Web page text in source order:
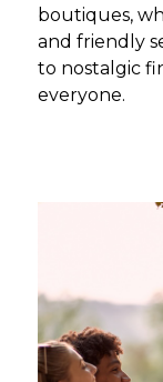
boutiques,
and friendly
to nostalgic
everyone.